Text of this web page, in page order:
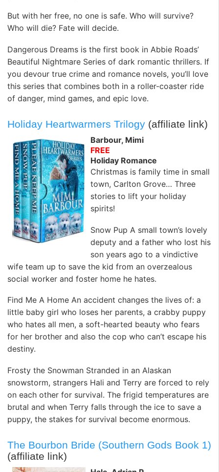
But with her free, no one is safe. Who will survive?
Who will die? Fate will decide.
Dangerous Dreams is the first book in Abbie Roads’
Beautiful Nightmare Series of dark romantic thrillers. If
you devour true crime and romance novels, you’ll love
this series that combines both in a roller-coaster ride
of danger, mind games, and epic love.
Holiday Heartwarmers Trilogy (affiliate link)
Barbour, Mimi
FREE
Holiday Romance
Christmas is family time in small
town, Carlton Grove… Three
stories to lift your holiday
spirits!
Snow Pup A small town’s lovely
deputy and a father who lost his
son years ago to a vindictive
wife team up to save the kid from an overzealous
social worker and foster home he hates.
Find Me A Home An accident changes the lives of: a
little baby girl who loses her parents, a crabby puppy
who hates all men, a soft-hearted beauty who fears
for her brother and also the cop who can’t escape his
destiny.
Frosty the Snowman Stranded in an Alaskan
snowstorm, strangers Hali and Terry are forced to rely
on each other for survival. The frigid temperatures are
brutal and when Terry falls through the ice to save a
puppy, the stakes for survival become enormous.
The Bourbon Bride (Southern Gods Book 1)
(affiliate link)